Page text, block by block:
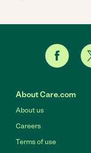
About Care.com
About us
Careers
Terms of use